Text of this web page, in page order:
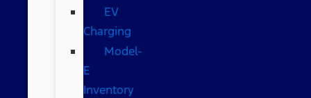
EV
Charging
Model-
E
Inventory